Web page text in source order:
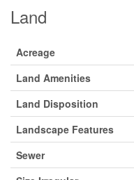
Land
Acreage
Land Amenities
Land Disposition
Landscape Features
Sewer